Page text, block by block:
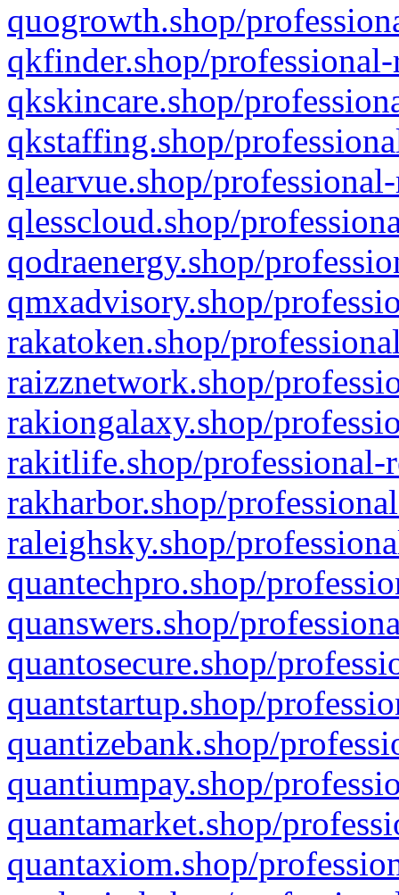
quogrowth.shop/
qkfinder.shop/
qkskincare.shop/
qkstaffing.shop/
qlearvue.shop/
qlesscloud.shop/
qodraenergy.shop/
qmxadvisory.shop/
rakatoken.shop/
raizznetwork.shop/
rakiongalaxy.shop/
rakitlife.shop/professional-
rakharbor.shop/
raleighsky.shop/
quantechpro.shop/
quanswers.shop/
quantosecure.shop/
quantstartup.shop/
quantizebank.shop/
quantiumpay.shop/
quantamarket.shop/
quantaxiom.shop/